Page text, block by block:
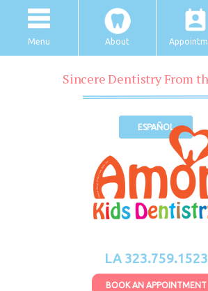
Menu About
Sincere Dentistry From
ESPAÑOL
LA 323.759.1523
BOOK AN APPOINTMENT